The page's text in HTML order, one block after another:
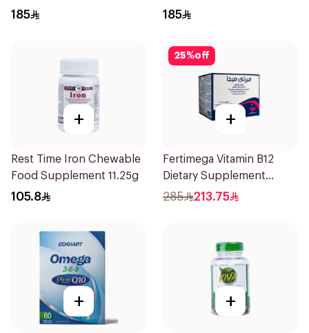
VinegarCapsules
185
80Capsules
185
+
Rest Time Iron Chewable
Food Supplement 11.25g
105.8
25%off
+
Fertimega Vitamin B12
Dietary Supplement
30Sachets
285 213.75
+ +